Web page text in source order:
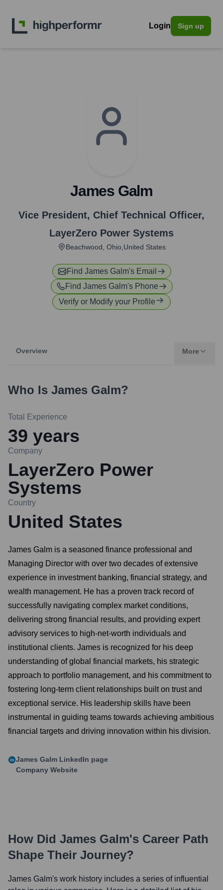
Login Sign up
James Galm
Vice President, Chief Technical Officer,
LayerZero Power Systems
Beachwood, Ohio,United States
Find James Galm's Email
Find James Galm's Phone
Verify or Modify your Profile
Overview More
Who Is James Galm?
Total Experience
39 years
Company
LayerZero Power
Systems
Country
United States
James Galm is a seasoned finance professional and
Managing Director with over two decades of extensive
experience in investment banking, financial strategy, and
wealth management. He has a proven track record of
successfully navigating complex market conditions,
delivering strong financial results, and providing expert
advisory services to high-net-worth individuals and
institutional clients. James is recognized for his deep
understanding of global financial markets, his strategic
approach to portfolio management, and his commitment to
fostering long-term client relationships built on trust and
exceptional service. His leadership skills have been
instrumental in guiding teams towards achieving ambitious
financial targets and driving innovation within his division.
James Galm LinkedIn page
Company Website
How Did James Galm's Career Path
Shape Their Journey?
James Galm's work history includes a series of influential